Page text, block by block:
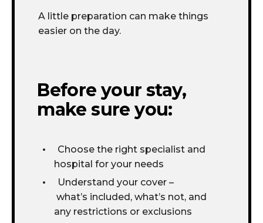
A little preparation can make things
easier on the day.
Before your stay,
make sure you:
Choose the right specialist and
hospital for your needs
Understand your cover –
what’s included, what’s not, and
any restrictions or exclusions